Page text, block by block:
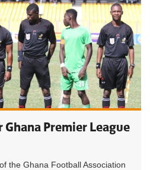
Premier League
the Ghana Football Association